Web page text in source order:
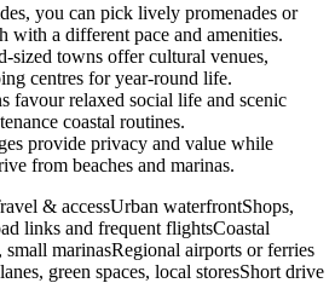
you can pick lively promenades or
with a different pace and amenities.
sized towns offer cultural venues,
centres for year-round life.
favour relaxed social life and scenic
coastal routines.
provide privacy and value while
from beaches and marinas.
& accessUrban waterfrontShops,
links and frequent flightsCoastal
marinasRegional airports or ferries
green spaces, local storesShort drive